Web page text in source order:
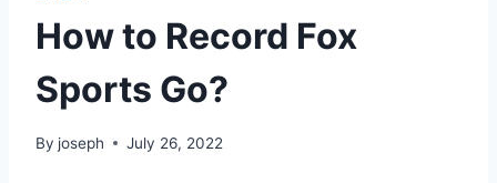
How to Record Fox
Sports Go?
By joseph July 26, 2022